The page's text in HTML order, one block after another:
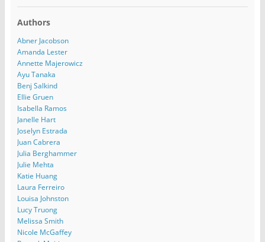
Authors
Abner Jacobson
Amanda Lester
Annette Majerowicz
Ayu Tanaka
Benj Salkind
Ellie Gruen
Isabella Ramos
Janelle Hart
Joselyn Estrada
Juan Cabrera
Julia Berghammer
Julie Mehta
Katie Huang
Laura Ferreiro
Louisa Johnston
Lucy Truong
Melissa Smith
Nicole McGaffey